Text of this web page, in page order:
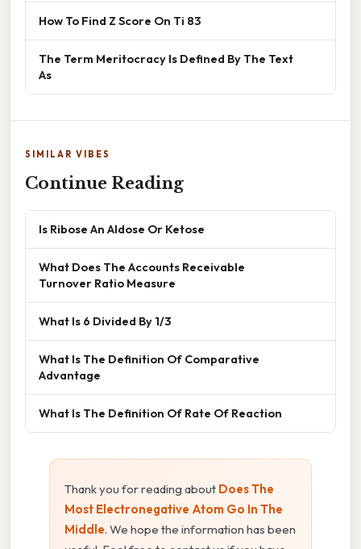
How To Find Z Score On Ti 83
The Term Meritocracy Is Defined By The Text
As
SIMILAR VIBES
Continue Reading
Is Ribose An Aldose Or Ketose
What Does The Accounts Receivable
Turnover Ratio Measure
What Is 6 Divided By 1/3
What Is The Definition Of Comparative
Advantage
What Is The Definition Of Rate Of Reaction
Thank you for reading about Does The
Most Electronegative Atom Go In The
Middle. We hope the information has been